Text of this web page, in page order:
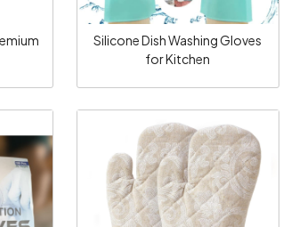
Silicone Dish Washing Gloves
for Kitchen
Loading...